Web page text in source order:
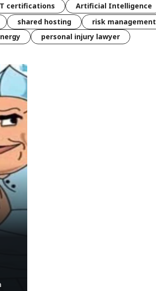
certifications Artificial Intelligence
shared hosting risk management
personal injury lawyer